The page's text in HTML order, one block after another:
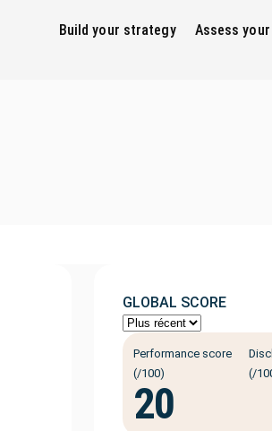
Build your strategy Assess
GLOBAL SCORE
Performance score
(/100)
20
(/